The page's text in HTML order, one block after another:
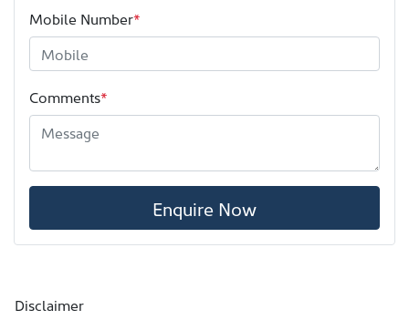
Mobile Number*
Comments*
Enquire Now
Disclaimer